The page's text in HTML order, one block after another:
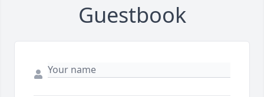
Guestbook